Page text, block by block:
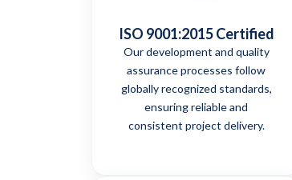
ISO 9001:2015 Certified
Our development and quality
assurance processes follow
globally recognized standards,
ensuring reliable and
consistent project delivery.